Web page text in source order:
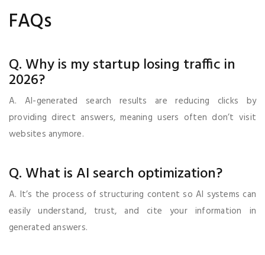
FAQs
Q. Why is my startup losing traffic in
2026?
A. AI-generated search results are reducing clicks by
providing direct answers, meaning users often don’t visit
websites anymore.
Q. What is AI search optimization?
A. It’s the process of structuring content so AI systems can
easily understand, trust, and cite your information in
generated answers.